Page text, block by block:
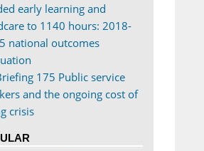
early learning and
to 1140 hours: 2018-
national outcomes
175 Public service
and the ongoing cost of
crisis